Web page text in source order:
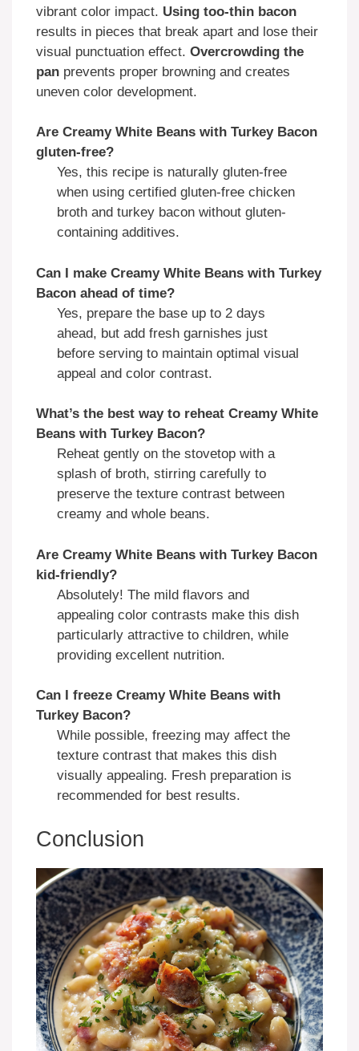
vibrant color impact. Using too-thin bacon
results in pieces that break apart and lose their
visual punctuation effect. Overcrowding the
pan prevents proper browning and creates
uneven color development.
Are Creamy White Beans with Turkey Bacon
gluten-free?
Yes, this recipe is naturally gluten-free
when using certified gluten-free chicken
broth and turkey bacon without gluten-
containing additives.
Can I make Creamy White Beans with Turkey
Bacon ahead of time?
Yes, prepare the base up to 2 days
ahead, but add fresh garnishes just
before serving to maintain optimal visual
appeal and color contrast.
What’s the best way to reheat Creamy White
Beans with Turkey Bacon?
Reheat gently on the stovetop with a
splash of broth, stirring carefully to
preserve the texture contrast between
creamy and whole beans.
Are Creamy White Beans with Turkey Bacon
kid-friendly?
Absolutely! The mild flavors and
appealing color contrasts make this dish
particularly attractive to children, while
providing excellent nutrition.
Can I freeze Creamy White Beans with
Turkey Bacon?
While possible, freezing may affect the
texture contrast that makes this dish
visually appealing. Fresh preparation is
recommended for best results.
Conclusion